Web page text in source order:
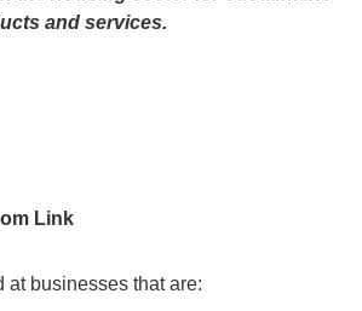
and services.
Link
at businesses that are: